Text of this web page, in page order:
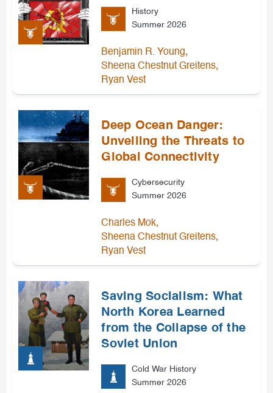
History
Summer 2026
Benjamin R. Young,
Sheena Chestnut Greitens,
Ryan Vest
Deep Ocean Danger:
Unveiling the Threats to
Global Connectivity
Cybersecurity
Summer 2026
Charles Mok,
Sheena Chestnut Greitens,
Ryan Vest
Saving Socialism: What
North Korea Learned
from the Collapse of the
Soviet Union
Cold War History
Summer 2026